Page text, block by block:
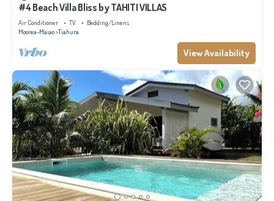
#4 Beach Villa Bliss by TAHITI VILLAS
Air Conditioner TV
Bedding/Linens
Moorea-Maiao Tiahura
View Availability